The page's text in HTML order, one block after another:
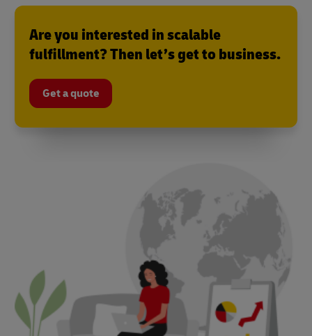
Are you interested in scalable
fulfillment? Then let’s get to business.
Get a quote